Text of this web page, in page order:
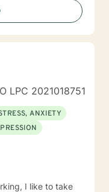
work with
couples,
change, persons
LPC 2021018751
ANXIETY
I like to take